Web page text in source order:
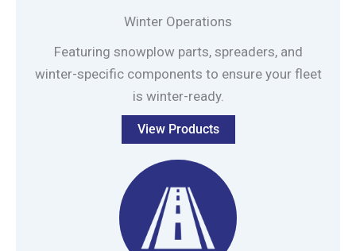
Winter Operations
Featuring snowplow parts, spreaders, and
winter-specific components to ensure your fleet
is winter-ready.
View Products